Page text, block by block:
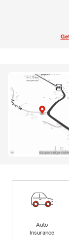
Auto
Insurance